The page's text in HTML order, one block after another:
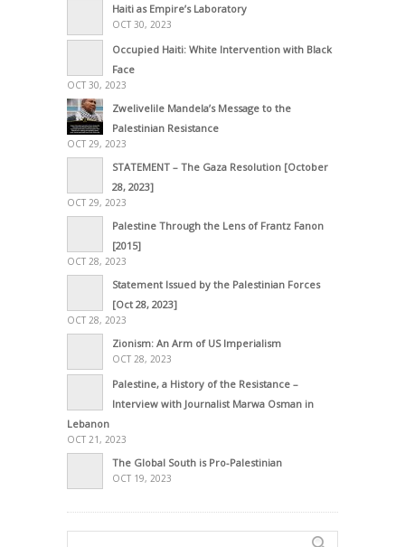
Haiti as Empire’s Laboratory
OCT 30, 2023
Occupied Haiti: White Intervention with Black
Face
OCT 30, 2023
Zwelivelile Mandela’s Message to the
Palestinian Resistance
OCT 29, 2023
STATEMENT – The Gaza Resolution [October
28, 2023]
OCT 29, 2023
Palestine Through the Lens of Frantz Fanon
[2015]
OCT 28, 2023
Statement Issued by the Palestinian Forces
[Oct 28, 2023]
OCT 28, 2023
Zionism: An Arm of US Imperialism
OCT 28, 2023
Palestine, a History of the Resistance –
Interview with Journalist Marwa Osman in
Lebanon
OCT 21, 2023
The Global South is Pro-Palestinian
OCT 19, 2023